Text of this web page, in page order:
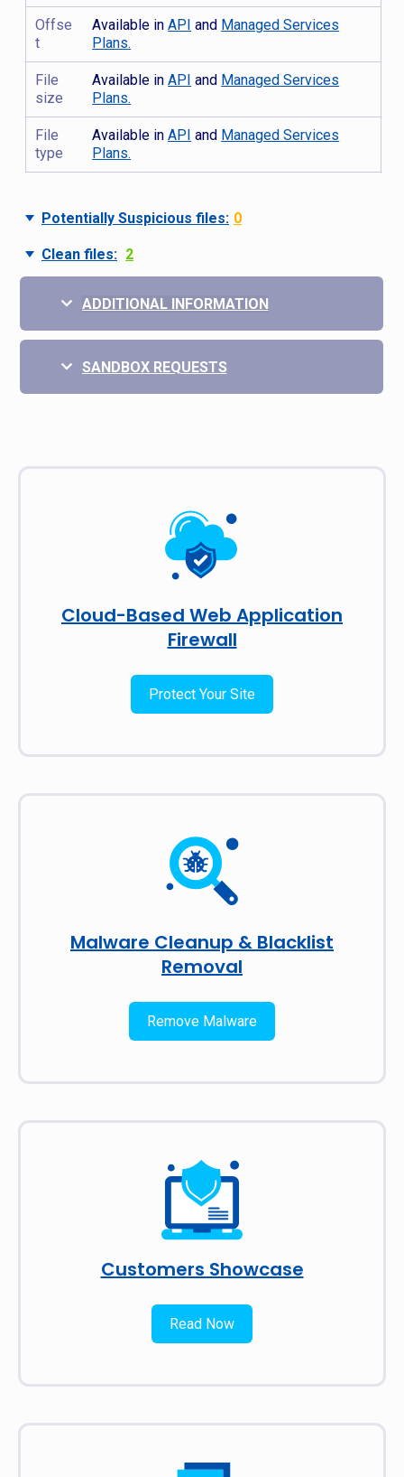
Offse
t
Available inAPI and Managed Services
Plans.
File
size
Available inAPI and Managed Services
Plans.
File
type
Available inAPI and Managed Services
Plans.
Potentially Suspicious files: 0
Clean files: 2
ADDITIONAL INFORMATION
SANDBOX REQUESTS
Cloud-Based Web Application
Firewall
Protect Your Site
Malware Cleanup & Blacklist
Removal
Remove Malware
Customers Showcase
Read Now